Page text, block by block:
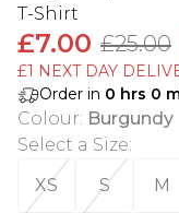
T-Shirt
£7.00 £25.00
£1 NEXT DAY
Order in 0 hrs 0
Colour: Burgundy
Select a Size:
XS
S M